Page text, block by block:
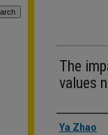
The
values
Authors
Ya Zhao